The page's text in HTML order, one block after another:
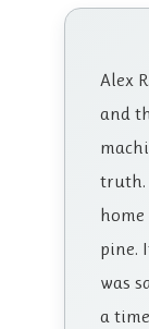
Alex
and
truth.
pine.
was
a